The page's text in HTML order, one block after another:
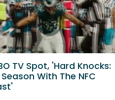
TV Spot, 'Hard Knocks:
Season With The NFC